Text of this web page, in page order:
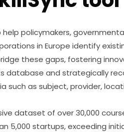
help policymakers,
in Europe identify
these gaps, fostering
database and strategically
such as subject, provider,
dataset of over 30,000
5,000 startups, exceeding